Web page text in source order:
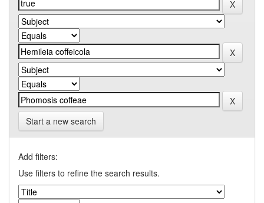
Start a new search
Add filters:
Use filters to refine the search results.